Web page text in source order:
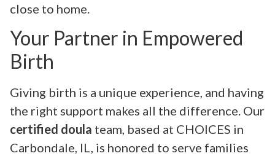
close to home.
Your Partner in Empowered
Birth
Giving birth is a unique experience, and having
the right support makes all the difference. Our
certified doula team, based at CHOICES in
Carbondale, IL, is honored to serve families